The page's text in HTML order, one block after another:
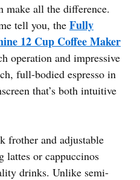
make all the difference.
tell you, the Fully
12 Cup Coffee Maker
operation and impressive
full-bodied espresso in
that’s both intuitive
frother and adjustable
lattes or cappuccinos
drinks. Unlike semi-